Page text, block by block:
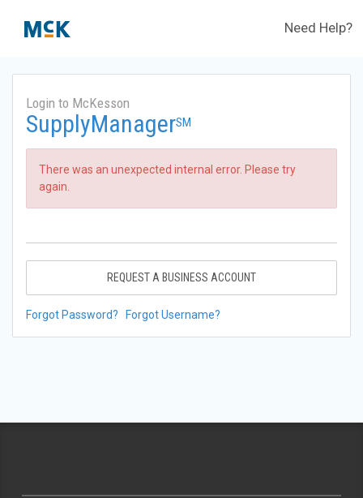
Need Help?
Login to McKesson
SupplyManagerSM
There was an unexpected internal error. Please try
again.
REQUEST A BUSINESS ACCOUNT
Forgot Password? Forgot Username?